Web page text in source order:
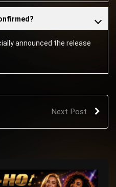
announced the release
Next Post